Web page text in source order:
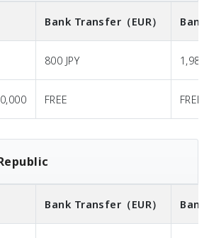
Bank Transfer （EUR）
800 JPY 1,980
FREE FREE
Bank Transfer （EUR）